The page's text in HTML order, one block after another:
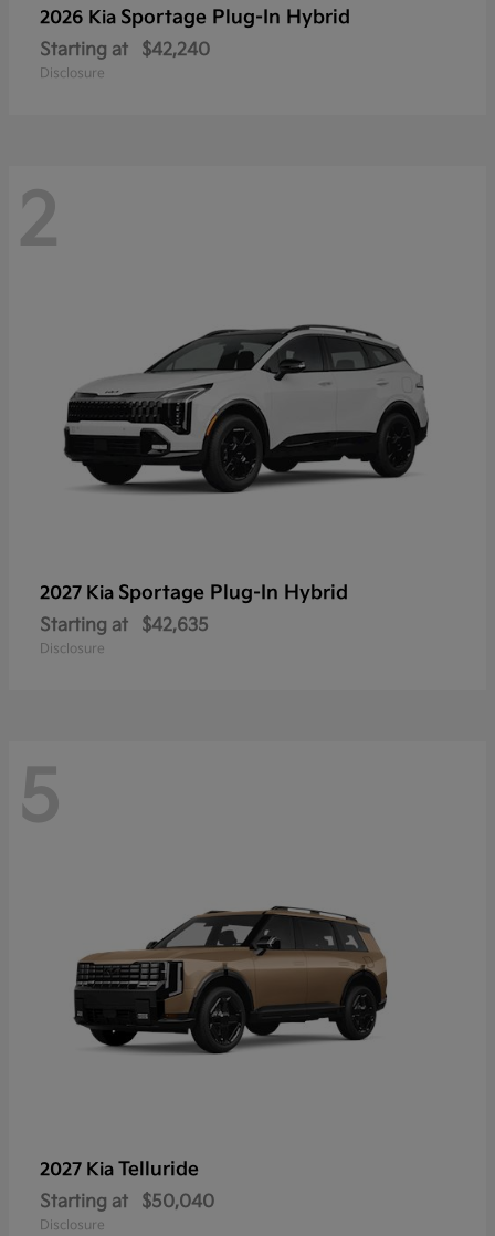
2026 Kia Sportage Plug-In Hybrid
Starting at $42,240
Disclosure
2
2027 Kia Sportage Plug-In Hybrid
Starting at $42,635
Disclosure
5
2027 Kia Telluride
Starting at $50,040
Disclosure